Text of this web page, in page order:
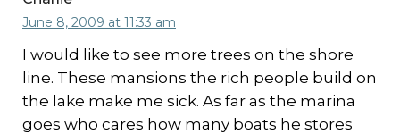
June 8, 2009 at 11:33 am
I would like to see more trees on the shore
line. These mansions the rich people build on
the lake make me sick. As far as the marina
goes who cares how many boats he stores